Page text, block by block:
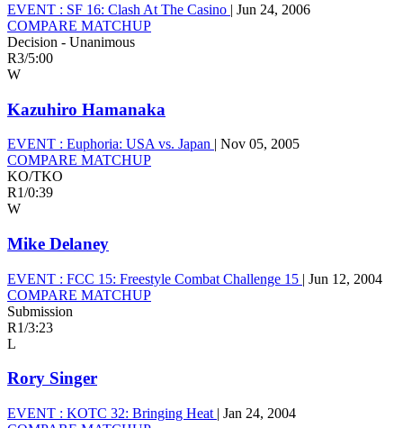
EVENT : SF 16: Clash At The Casino | Jun 24, 2006
COMPARE MATCHUP
Decision - Unanimous
R3/5:00
W
Kazuhiro Hamanaka
EVENT : Euphoria: USA vs. Japan | Nov 05, 2005
COMPARE MATCHUP
KO/TKO
R1/0:39
W
Mike Delaney
EVENT : FCC 15: Freestyle Combat Challenge 15 | Jun 12, 2004
COMPARE MATCHUP
Submission
R1/3:23
L
Rory Singer
EVENT : KOTC 32: Bringing Heat | Jan 24, 2004